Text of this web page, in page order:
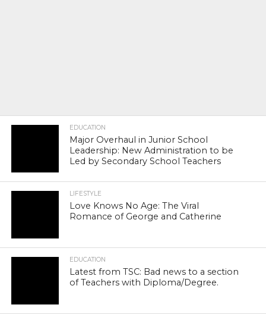
EDUCATION
Major Overhaul in Junior School
Leadership: New Administration to be
Led by Secondary School Teachers
LIFESTYLE
Love Knows No Age: The Viral
Romance of George and Catherine
EDUCATION
Latest from TSC: Bad news to a section
of Teachers with Diploma/Degree.